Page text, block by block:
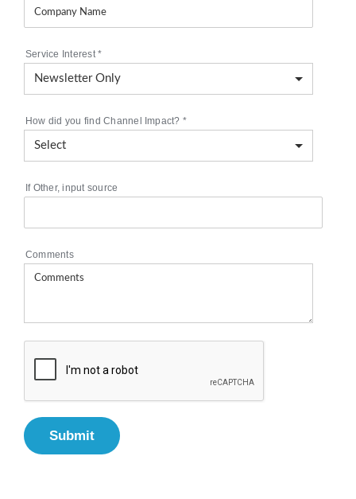
Service Interest*
How did you find Channel Impact? *
If Other, input source
Comments
Submit